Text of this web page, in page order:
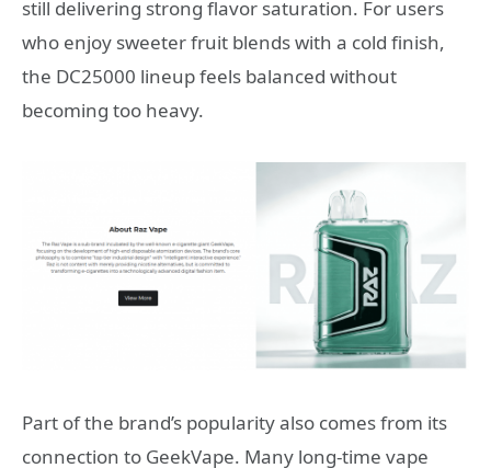
still delivering strong flavor saturation. For users
who enjoy sweeter fruit blends with a cold finish,
the DC25000 lineup feels balanced without
becoming too heavy.
Part of the brand’s popularity also comes from its
connection to GeekVape. Many long-time vape